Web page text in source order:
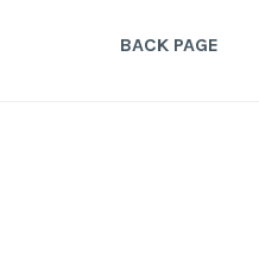
BACK PAGE